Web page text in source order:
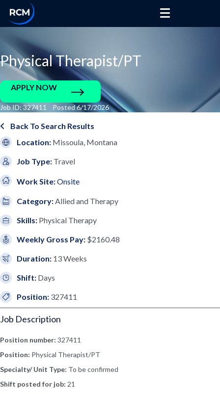
Physical Therapist/PT
APPLY NOW
Job ID: 327411 Posted 6/17/2026
Back To Search Results
Location: Missoula, Montana
Job Type: Travel
Work Site:Onsite
Category:Allied and Therapy
Skills: Physical Therapy
Weekly Gross Pay: $2160.48
Duration: 13 Weeks
Shift: Days
Position: 327411
Job Description
Position number: 327411
Position: Physical Therapist/PT
Specialty/ Unit Type: To be confirmed
Shift posted for job: 21